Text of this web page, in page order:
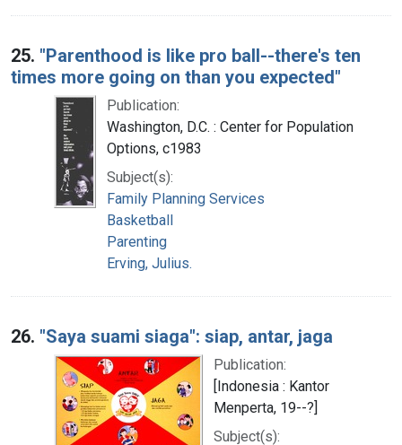
25. "Parenthood is like pro ball--there's ten
times more going on than you expected"
Publication:
Washington, D.C. : Center for Population
Options, c1983
Subject(s):
Family Planning Services
Basketball
Parenting
Erving, Julius.
26. "Saya suami siaga": siap, antar, jaga
Publication:
[Indonesia : Kantor
Menperta, 19--?]
Subject(s):